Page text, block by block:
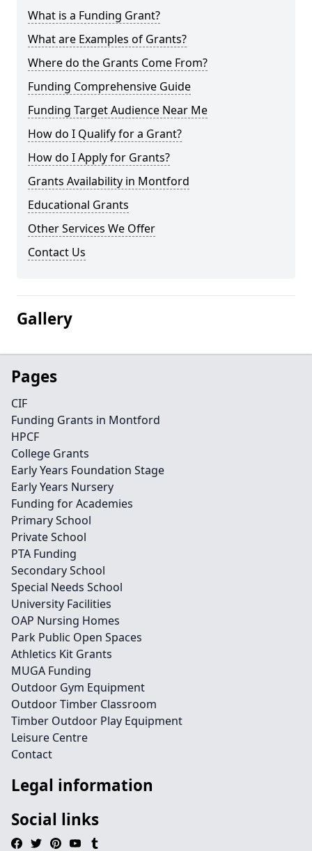
What is a Funding Grant?
What are Examples of Grants?
Where do the Grants Come From?
Funding Comprehensive Guide
Funding Target Audience Near Me
How do I Qualify for a Grant?
How do I Apply for Grants?
Grants Availability in Montford
Educational Grants
Other Services We Offer
Contact Us
Gallery
Pages
CIF
Funding Grants in Montford
HPCF
College Grants
Early Years Foundation Stage
Early Years Nursery
Funding for Academies
Primary School
Private School
PTA Funding
Secondary School
Special Needs School
University Facilities
OAP Nursing Homes
Park Public Open Spaces
Athletics Kit Grants
MUGA Funding
Outdoor Gym Equipment
Outdoor Timber Classroom
Timber Outdoor Play Equipment
Leisure Centre
Contact
Legal information
Social links